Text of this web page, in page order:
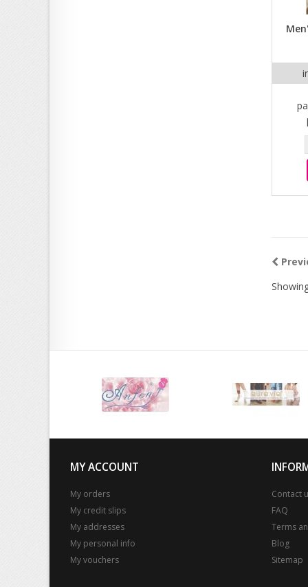
MY ACCOUNT
My orders
My credit slips
My addresses
My personal info
My vouchers
Contact
FAQ
Terms
Blog
Sitemap